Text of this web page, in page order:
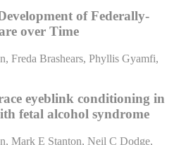
of Federally-
over Time
Freda Brashears, Phyllis Gyamfi,
eyeblink conditioning in
fetal alcohol syndrome
Mark E Stanton, Neil C Dodge,